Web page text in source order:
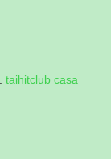
taihitclub casa